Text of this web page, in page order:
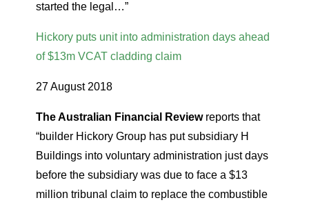
started the legal…”
Hickory puts unit into administration days ahead
of $13m VCAT cladding claim
27 August 2018
The Australian Financial Reviewreports that
“builder Hickory Group has put subsidiary H
Buildings into voluntary administration just days
before the subsidiary was due to face a $13
million tribunal claim to replace the combustible